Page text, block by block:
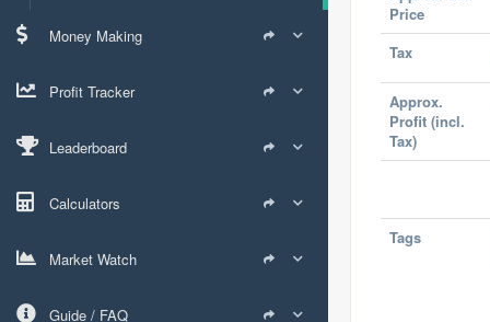
Money Making
Profit Tracker
Leaderboard
Calculators
Market Watch
Guide / FAQ
Price
Tax
Approx.
Profit (incl.
Tax)
Tags